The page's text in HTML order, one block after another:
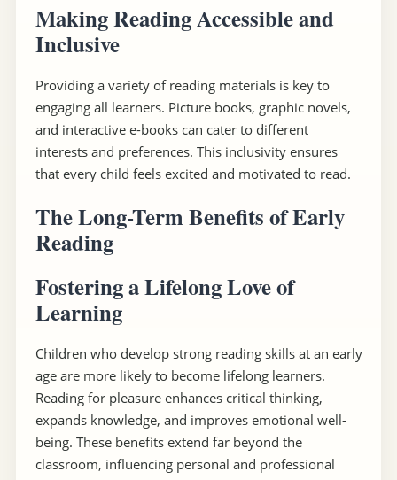
Making Reading Accessible and
Inclusive
Providing a variety of reading materials is key to
engaging all learners. Picture books, graphic novels,
and interactive e-books can cater to different
interests and preferences. This inclusivity ensures
that every child feels excited and motivated to read.
The Long-Term Benefits of Early
Reading
Fostering a Lifelong Love of
Learning
Children who develop strong reading skills at an early
age are more likely to become lifelong learners.
Reading for pleasure enhances critical thinking,
expands knowledge, and improves emotional well-
being. These benefits extend far beyond the
classroom, influencing personal and professional